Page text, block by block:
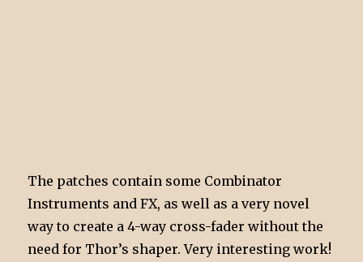
The patches contain some Combinator
Instruments and FX, as well as a very novel
way to create a 4-way cross-fader without the
need for Thor’s shaper. Very interesting work!